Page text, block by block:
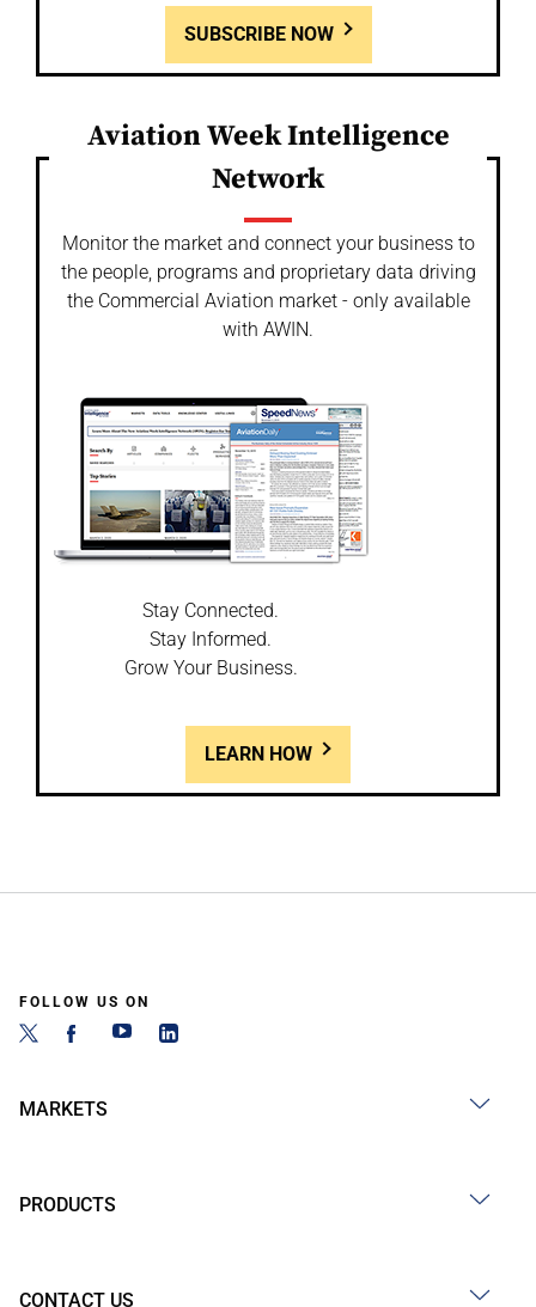
SUBSCRIBE NOW
Aviation Week Intelligence
Network
Monitor the market and connect your business to
the people, programs and proprietary data driving
the Commercial Aviation market - only available
with AWIN.
Stay Connected.
Stay Informed.
Grow Your Business.
LEARN HOW
FOLLOW US ON
MARKETS
PRODUCTS
CONTACT US